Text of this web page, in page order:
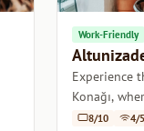
Work-Friendly
Experience
Konağı,
cozy
8/10 4/5